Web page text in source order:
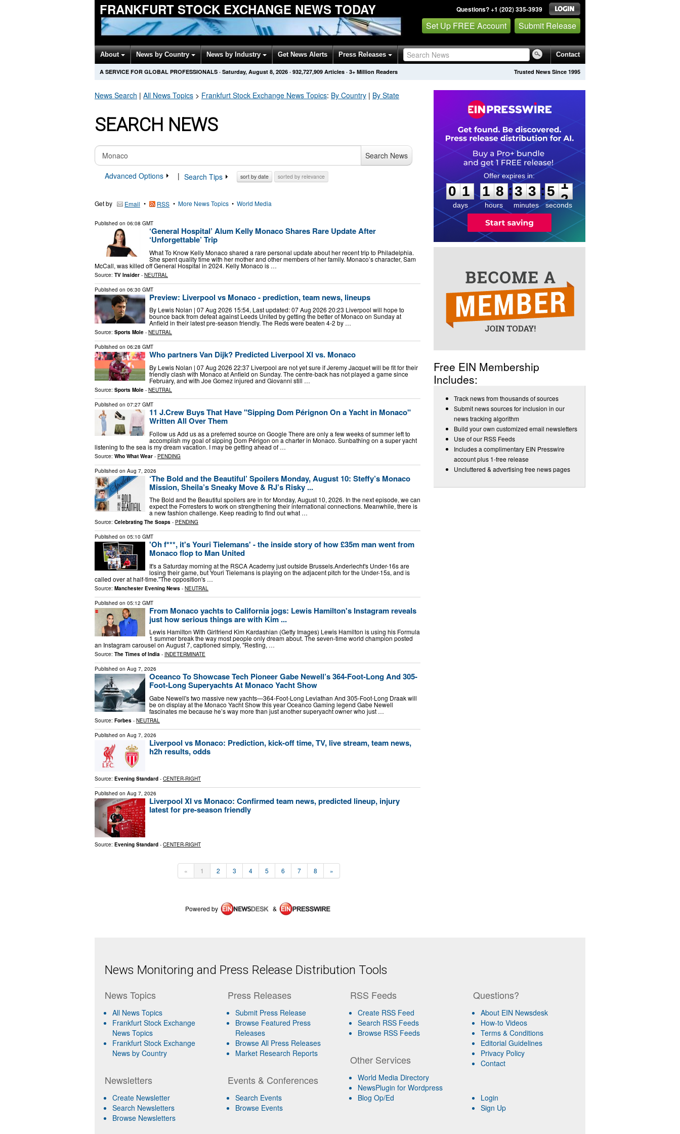
FRANKFURT STOCK EXCHANGE NEWS TODAY Questions? +1 (202) 335-3939
Set Up FREE Account Submit Release
About News by Country News by Industry Get News Alerts Press Releases Contact
Trusted News Since 1995
A SERVICE FOR GLOBAL PROFESSIONALS · Saturday, August 8, 2026 · 932,727,909 Articles · 3+ Million Readers
News Search | All News Topics > Frankfurt Stock Exchange News Topics: By Country | By State
SEARCH NEWS
Search News
Advanced Options
| Search Tips sort by date sorted by relevance
Get by Email • RSS • More News Topics • World Media
Published on 06:08 GMT
‘General Hospital’ Alum Kelly Monaco Shares Rare Update After
‘Unforgettable’ Trip
What To Know Kelly Monaco shared a rare personal update about her recent trip to Philadelphia.
She spent quality time with her mother and other members of her family. Monaco’s character, Sam
McCall, was killed off General Hospital in 2024. Kelly Monaco is …
Source: TV Insider - NEUTRAL
Published on 06:30 GMT
Preview: Liverpool vs Monaco - prediction, team news, lineups
By Lewis Nolan | 07 Aug 2026 15:54, Last updated: 07 Aug 2026 20:23 Liverpool will hope to
bounce back from defeat against Leeds United by getting the better of Monaco on Sunday at
Anfield in their latest pre-season friendly. The Reds were beaten 4-2 by …
Source: Sports Mole - NEUTRAL
Published on 06:28 GMT
Who partners Van Dijk? Predicted Liverpool XI vs. Monaco
By Lewis Nolan | 07 Aug 2026 22:37 Liverpool are not yet sure if Jeremy Jacquet will be fit for their
friendly clash with Monaco at Anfield on Sunday. The centre-back has not played a game since
February, and with Joe Gomez injured and Giovanni still …
Source: Sports Mole - NEUTRAL
Published on 07:27 GMT
11 J.Crew Buys That Have "Sipping Dom Pérignon On a Yacht in Monaco"
Written All Over Them
Follow us Add us as a preferred source on Google There are only a few weeks of summer left to
accomplish my goal of sipping Dom Périgon on a charter in Monaco. Sunbathing on a super yacht
listening to the sea is my dream vacation. I may be getting ahead of …
Source: Who What Wear - PENDING
Published on Aug 7, 2026
‘The Bold and the Beautiful’ Spoilers Monday, August 10: Steffy’s Monaco
Mission, Sheila’s Sneaky Move & RJ’s Risky ...
The Bold and the Beautiful spoilers are in for Monday, August 10, 2026. In the next episode, we can
expect the Forresters to work on strengthening their international connections. Meanwhile, there is
a new fashion challenge. Keep reading to find out what …
Source: Celebrating The Soaps - PENDING
Published on 05:10 GMT
'Oh f***, it's Youri Tielemans' - the inside story of how £35m man went from
Monaco flop to Man United
It's a Saturday morning at the RSCA Academy just outside Brussels.Anderlecht's Under-16s are
losing their game, but Youri Tielemans is playing on the adjacent pitch for the Under-15s, and is
called over at half-time."The opposition's …
Source: Manchester Evening News - NEUTRAL
Published on 05:12 GMT
From Monaco yachts to California jogs: Lewis Hamilton's Instagram reveals
just how serious things are with Kim ...
Lewis Hamilton With Girlfriend Kim Kardashian (Getty Images) Lewis Hamilton is using his Formula
1 summer break the way most people only dream about. The seven-time world champion posted
an Instagram carousel on August 7, captioned simply, "Resting, …
Source: The Times of India - INDETERMINATE
Published on Aug 7, 2026
Oceanco To Showcase Tech Pioneer Gabe Newell’s 364-Foot-Long And 305-
Foot-Long Superyachts At Monaco Yacht Show
Gabe Newell's two massive new yachts—364-Foot-Long Leviathan And 305-Foot-Long Draak will
be on display at the Monaco Yacht Show this year Oceanco Gaming legend Gabe Newell
fascinates me because he’s way more than just another superyacht owner who just …
Source: Forbes - NEUTRAL
Published on Aug 7, 2026
Liverpool vs Monaco: Prediction, kick-off time, TV, live stream, team news,
h2h results, odds
Source: Evening Standard - CENTER-RIGHT
Published on Aug 7, 2026
Liverpool XI vs Monaco: Confirmed team news, predicted lineup, injury
latest for pre-season friendly
Source: Evening Standard - CENTER-RIGHT
« 1 2 3 4 5 6 7 8 »
Powered by &
0
1
1
days
1
1
8
8
hours
:
3
3
3
3
minutes
:5
1
1
seconds
Free EIN Membership
Includes:
Track news from thousands of sources
Submit news sources for inclusion in our
news tracking algorithm
Build your own customized email newsletters
Use of our RSS Feeds
Includes a complimentary EIN Presswire
account plus 1-free release
Uncluttered & advertising free news pages
News Monitoring and Press Release Distribution Tools
News Topics
All News Topics
Frankfurt Stock Exchange
News Topics
Frankfurt Stock Exchange
News by Country
Newsletters
Create Newsletter
Search Newsletters
Browse Newsletters
Press Releases
Submit Press Release
Browse Featured Press
Releases
Browse All Press Releases
Market Research Reports
Events & Conferences
Search Events
Browse Events
RSS Feeds
Create RSS Feed
Search RSS Feeds
Browse RSS Feeds
Other Services
World Media Directory
NewsPlugin for Wordpress
Blog Op/Ed
Questions?
About EIN Newsdesk
How-to Videos
Terms & Conditions
Editorial Guidelines
Privacy Policy
Contact
Login
Sign Up